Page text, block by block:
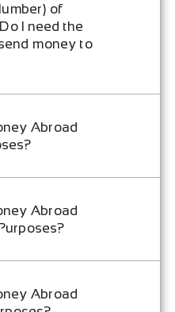
of
I need the
money to
Abroad
Abroad
Abroad